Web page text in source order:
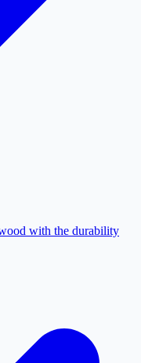
with the durability